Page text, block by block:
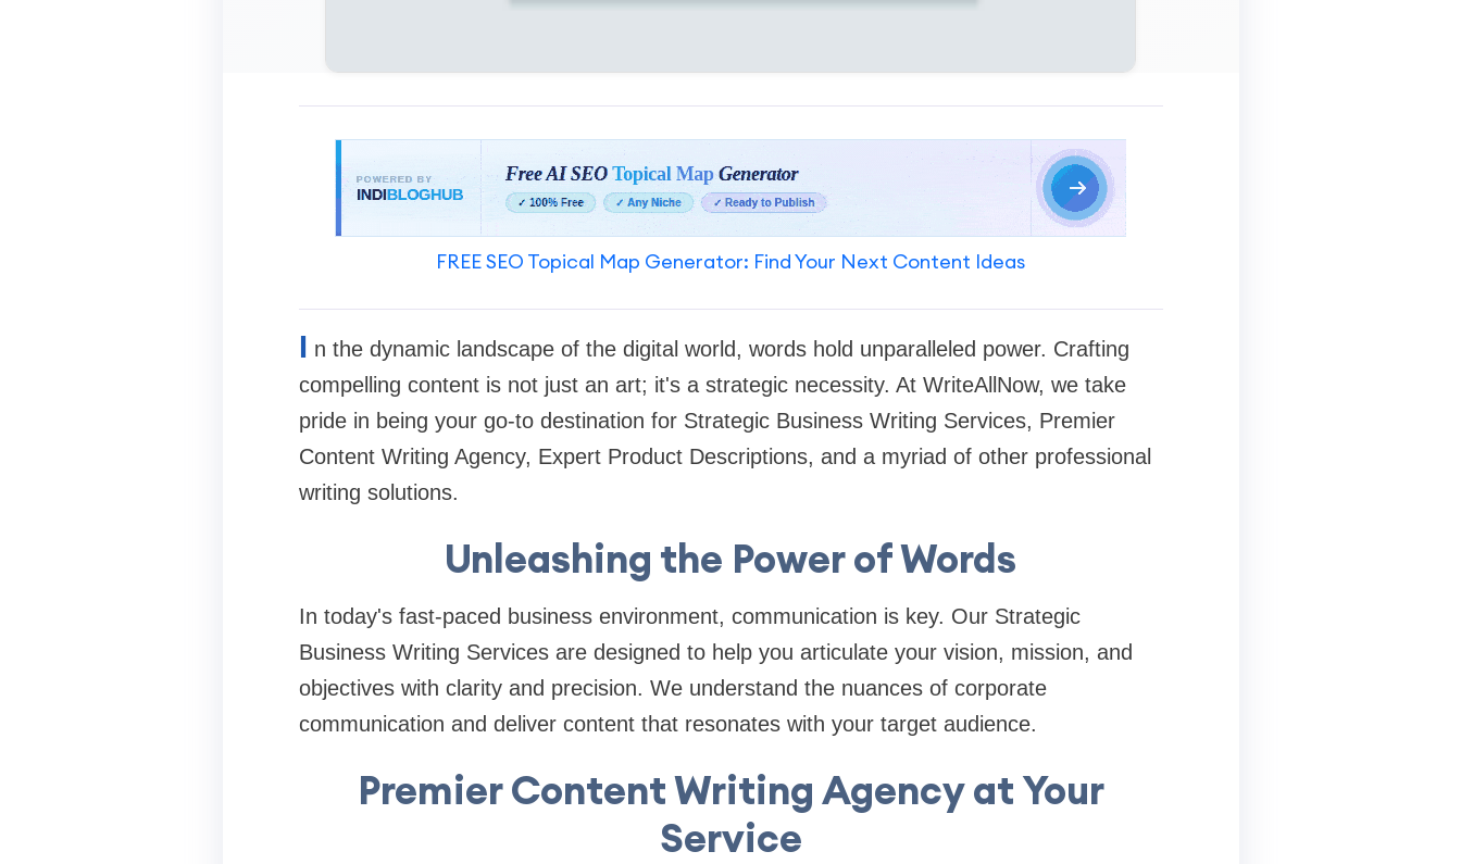
FREE SEO Topical Map Generator: Find Your Next Content Ideas
I n the dynamic landscape of the digital world, words hold unparalleled power. Crafting
compelling content is not just an art; it's a strategic necessity. At WriteAllNow, we take
pride in being your go-to destination for Strategic Business Writing Services, Premier
Content Writing Agency, Expert Product Descriptions, and a myriad of other professional
writing solutions.
Unleashing the Power of Words
In today's fast-paced business environment, communication is key. Our Strategic
Business Writing Services are designed to help you articulate your vision, mission, and
objectives with clarity and precision. We understand the nuances of corporate
communication and deliver content that resonates with your target audience.
Premier Content Writing Agency at Your
Service